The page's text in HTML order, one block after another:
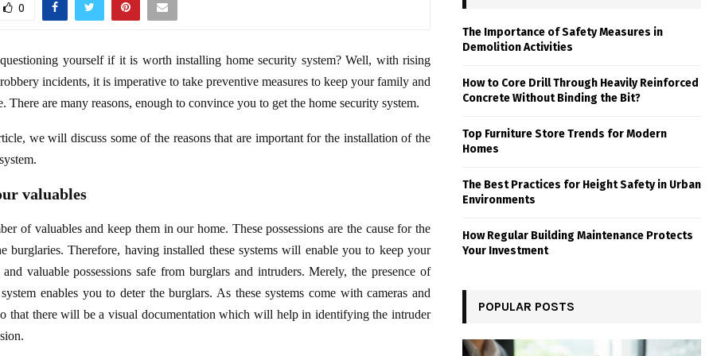
0
yourself if it is worth installing home security system? Well, with rising
incidents, it is imperative to take preventive measures to keep your family and
There are many reasons, enough to convince you to get the home security system.
we will discuss some of the reasons that are important for the installation of the
valuables
of valuables and keep them in our home. These possessions are the cause for the
burglaries. Therefore, having installed these systems will enable you to keep your
valuable possessions safe from burglars and intruders. Merely, the presence of
enables you to deter the burglars. As these systems come with cameras and
that there will be a visual documentation which will help in identifying the intruder
The Importance of Safety Measures in
Demolition Activities
How to Core Drill Through Heavily Reinforced
Concrete Without Binding the Bit?
Top Furniture Store Trends for Modern
Homes
The Best Practices for Height Safety in Urban
Environments
How Regular Building Maintenance Protects
Your Investment
POPULAR POSTS